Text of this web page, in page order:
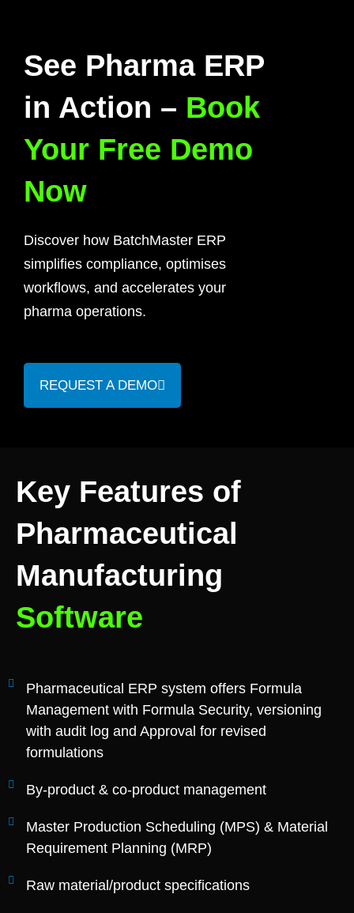
See Pharma ERP
in Action – Book
Your Free Demo
Now
Discover how BatchMaster ERP
simplifies compliance, optimises
workflows, and accelerates your
pharma operations.
REQUEST A DEMO
Key Features of
Pharmaceutical
Manufacturing
Software
Pharmaceutical ERP system offers Formula
Management with Formula Security, versioning
with audit log and Approval for revised
formulations
By-product & co-product management
Master Production Scheduling (MPS) & Material
Requirement Planning (MRP)
Raw material/product specifications